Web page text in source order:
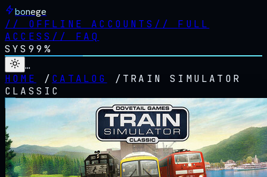
bonege
// OFFLINE ACCOUNTS // FULL
ACCESS // FAQ
SYS 99%
…
HOME
/ CATALOG / TRAIN SIMULATOR
CLASSIC